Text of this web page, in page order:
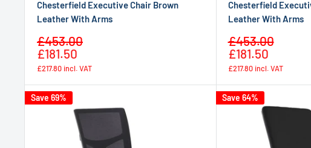
Chesterfield Executive Chair Brown
Leather With Arms
Sale
price
£453.00
£181.50
£217.80 incl. VAT
Chesterfield
Leather With Arms
Sale
price
£453.00
£181.50
£217.80 incl. VAT
Save 69% Save 64%